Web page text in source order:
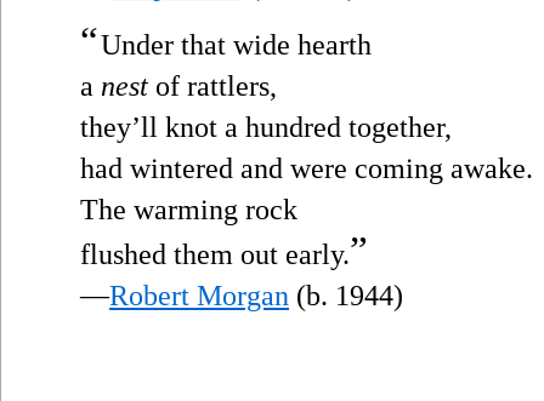
“Under that wide hearth
a nest of rattlers,
they’ll knot a hundred together,
had wintered and were coming awake.
The warming rock
flushed them out early.”
—Robert Morgan (b. 1944)